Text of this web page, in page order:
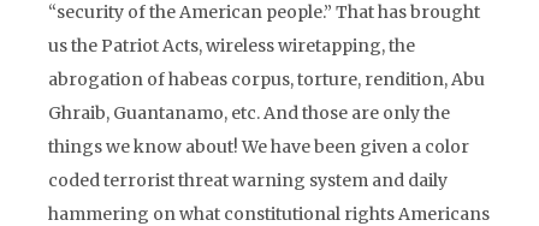
“security of the American people.” That has brought
us the Patriot Acts, wireless wiretapping, the
abrogation of habeas corpus, torture, rendition, Abu
Ghraib, Guantanamo, etc. And those are only the
things we know about! We have been given a color
coded terrorist threat warning system and daily
hammering on what constitutional rights Americans